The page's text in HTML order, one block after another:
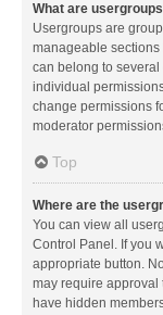
What are
Usergroups are
manageable
can belong to
individual
change permissions
moderator
Top
Where are the
You can view all
Control Panel. If you
appropriate button.
may require approval
have hidden